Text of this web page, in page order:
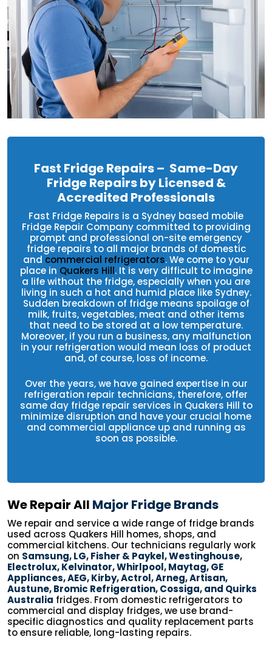
Fast Fridge Repairs – Same-Day
Fridge Repairs by Licensed &
Accredited Professionals
Fast Fridge Repairs is a Sydney based mobile
Fridge Repair Company committed to providing
prompt and professional on-site emergency
fridge repairs to all major brands of domestic
and commercial refrigerators. We come to your
place in Quakers Hill. It is very difficult to imagine
a life without the fridge, especially when you are
living in such a hot and humid place like Sydney.
Sudden breakdown of fridge means spoilage of
milk, fruits, vegetables, meat and other items
that need to be stored at a low temperature.
Moreover, if you run a business, any malfunction
in your refrigeration would mean loss of product
and, of course, loss of income.
Over the years, we have gained expertise in our
refrigeration repair technicians, therefore, offer
same day fridge repair services in Quakers Hill to
minimize disruption and have your crucial home
and commercial appliance up and running as
soon as possible.
We Repair All Major Fridge Brands
We repair and service a wide range of fridge brands
used across Quakers Hill homes, shops, and
commercial kitchens. Our technicians regularly work
on Samsung, LG, Fisher & Paykel, Westinghouse,
Electrolux, Kelvinator, Whirlpool, Maytag, GE
Appliances, AEG, Kirby, Actrol, Arneg, Artisan,
Austune, Bromic Refrigeration, Cossiga, and Quirks
Australia fridges. From domestic refrigerators to
commercial and display fridges, we use brand-
specific diagnostics and quality replacement parts
to ensure reliable, long-lasting repairs.